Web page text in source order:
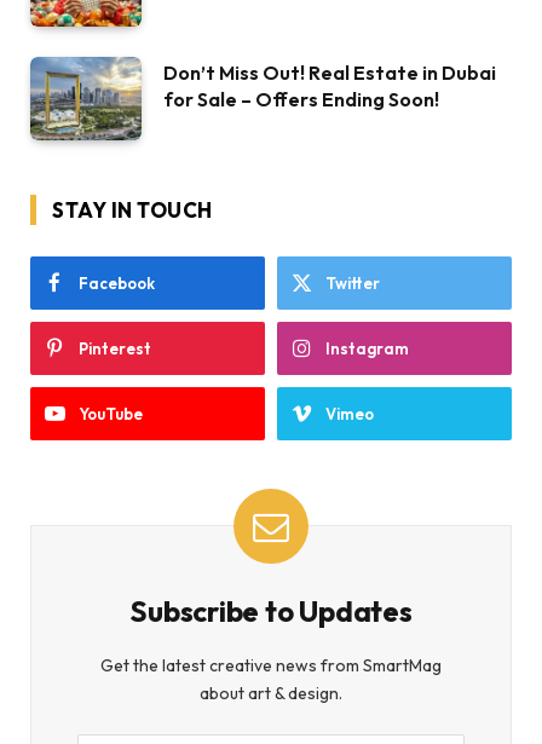
Don’t Miss Out! Real Estate in Dubai
for Sale – Offers Ending Soon!
STAY IN TOUCH
Facebook Twitter
Pinterest Instagram
YouTube Vimeo
Subscribe to Updates
Get the latest creative news from SmartMag
about art & design.